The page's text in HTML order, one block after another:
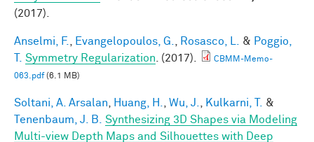
(2017).
Anselmi, F. Evangelopoulos, G. Rosasco, L. & Poggio,
Symmetry Regularization . (2017).
CBMM-Memo-
063.pdf(6.1 MB)
Soltani, A. Arsalan Huang, H. Wu, J. Kulkarni, T.
&
Tenenbaum, J. B.
Synthesizing 3D Shapes via Modeling
Multi-view Depth Maps and Silhouettes with Deep